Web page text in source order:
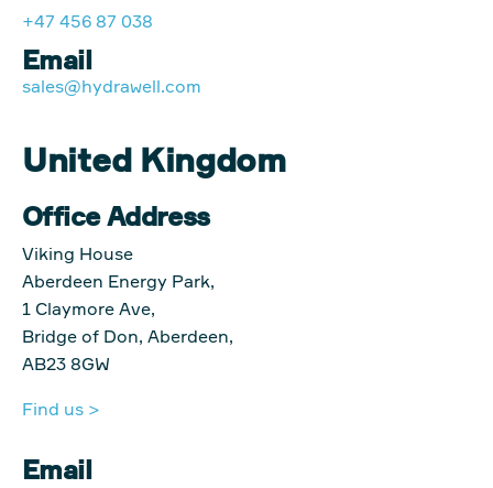
+47 456 87 038
Email
sales@hydrawell.com
United Kingdom
Office Address
Viking House
Aberdeen Energy Park,
1 Claymore Ave,
Bridge of Don, Aberdeen,
AB23 8GW
Find us >
Email